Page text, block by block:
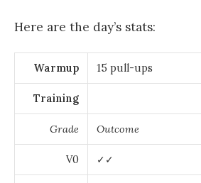
Here are the day’s stats:
Warmup 15 pull-ups
Training
Grade Outcome
V0 ✓✓